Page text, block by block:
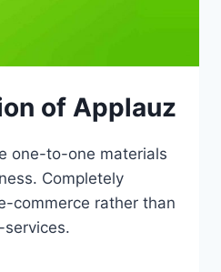
of Applauz
one-to-one materials
Completely
commerce rather than